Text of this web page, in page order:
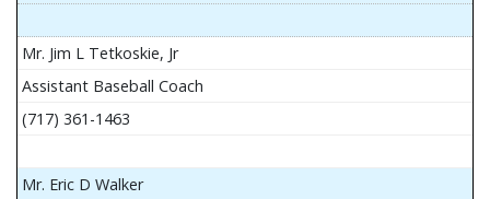
Mr. Jim L Tetkoskie, Jr
Assistant Baseball Coach
(717) 361-1463
Mr. Eric D Walker